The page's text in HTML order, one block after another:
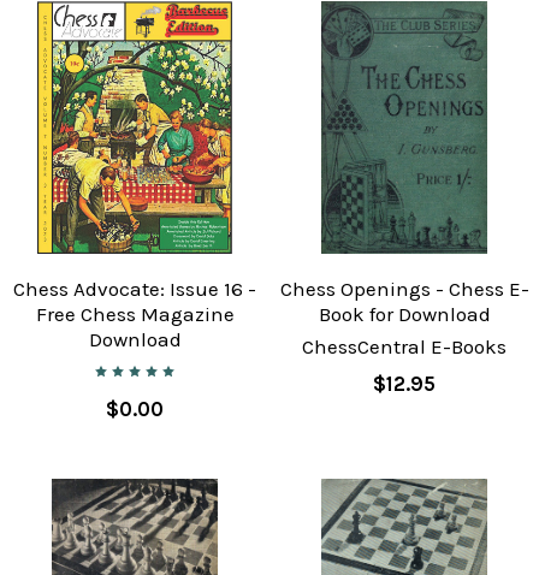
Chess Advocate: Issue 16 -
Free Chess Magazine
Download
$0.00
Chess Openings - Chess E-
Book for Download
ChessCentral E-Books
$12.95